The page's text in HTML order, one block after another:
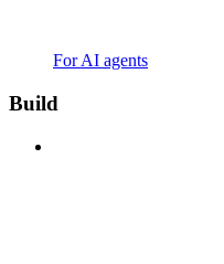
For AI agents
Build